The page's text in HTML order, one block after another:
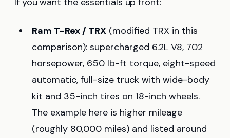
Ram T-Rex / TRX (modified TRX in this
comparison): supercharged 6.2L V8, 702
horsepower, 650 lb-ft torque, eight-speed
automatic, full-size truck with wide-body
kit and 35-inch tires on 18-inch wheels.
The example here is higher mileage
(roughly 80,000 miles) and listed around